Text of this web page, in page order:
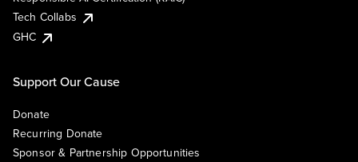
Tech Collabs
GHC
Support Our Cause
Donate
Recurring Donate
Sponsor & Partnership Opportunities